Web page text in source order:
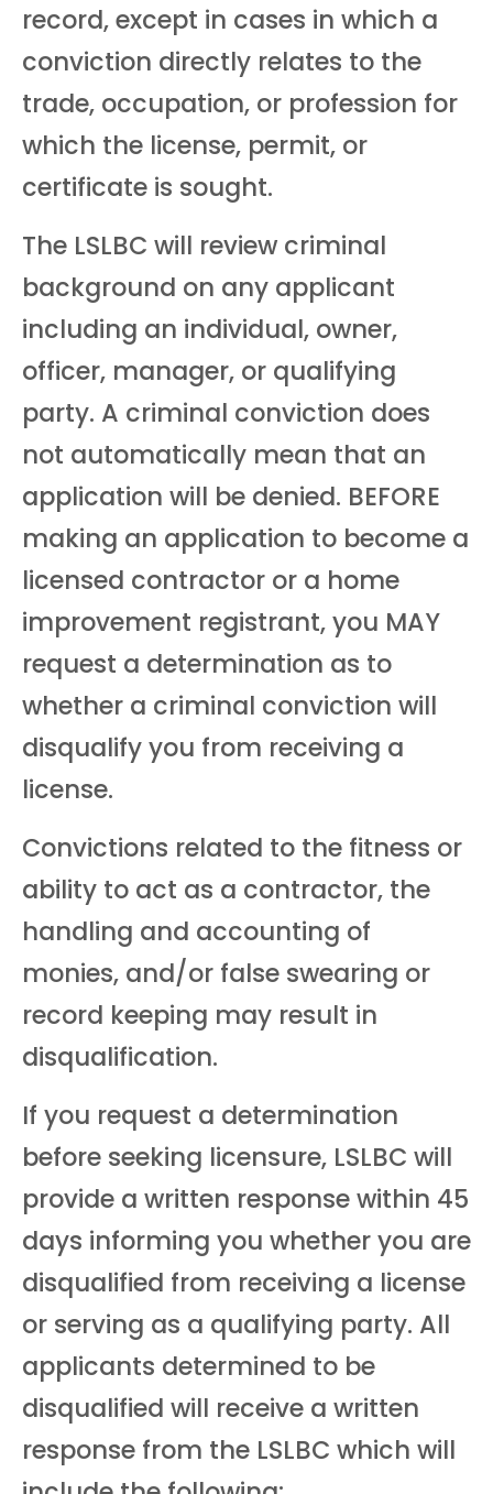
record, except in cases in which a
conviction directly relates to the
trade, occupation, or profession for
which the license, permit, or
certificate is sought.
The LSLBC will review criminal
background on any applicant
including an individual, owner,
officer, manager, or qualifying
party. A criminal conviction does
not automatically mean that an
application will be denied. BEFORE
making an application to become a
licensed contractor or a home
improvement registrant, you MAY
request a determination as to
whether a criminal conviction will
disqualify you from receiving a
license.
Convictions related to the fitness or
ability to act as a contractor, the
handling and accounting of
monies, and/or false swearing or
record keeping may result in
disqualification.
If you request a determination
before seeking licensure, LSLBC will
provide a written response within 45
days informing you whether you are
disqualified from receiving a license
or serving as a qualifying party. All
applicants determined to be
disqualified will receive a written
response from the LSLBC which will